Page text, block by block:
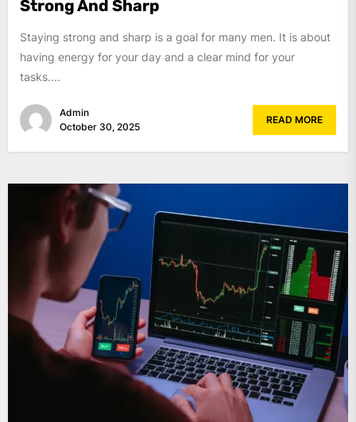
Strong And Sharp
Staying strong and sharp is a goal for many men. It is about
having energy for your day and a clear mind for your
tasks....
Admin
October 30, 2025
READ MORE